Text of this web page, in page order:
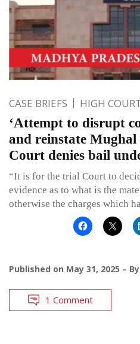
CASE BRIEFS HIGH
‘Attempt to disrupt
and reinstate
Court denies bail
“It is for the trial Court to
evidence as to what is the
otherwise the charges which
Published on May 31, 2025 By
1 Comment